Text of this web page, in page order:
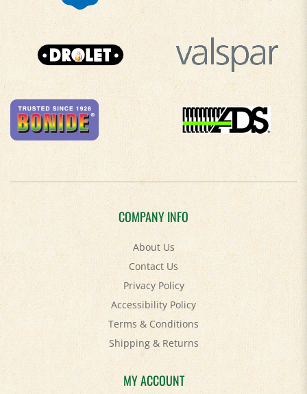
COMPANY INFO
About Us
Contact Us
Privacy Policy
Accessibility Policy
Terms & Conditions
Shipping&Returns
MY ACCOUNT